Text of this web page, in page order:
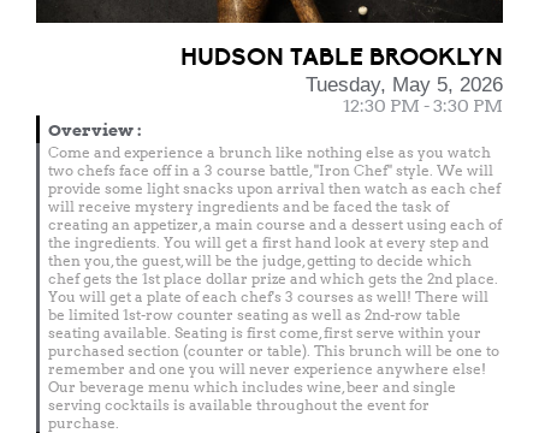
HUDSON TABLE BROOKLYN
Tuesday, May 5, 2026
12:30 PM - 3:30 PM
Overview:
Come and experience a brunch like nothing else as you watch
two chefs face off in a 3 course battle, "Iron Chef" style. We will
provide some light snacks upon arrival then watch as each chef
will receive mystery ingredients and be faced the task of
creating an appetizer, a main course and a dessert using each of
the ingredients. You will get a first hand look at every step and
then you, the guest, will be the judge, getting to decide which
chef gets the 1st place dollar prize and which gets the 2nd place.
You will get a plate of each chef's 3 courses as well! There will
be limited 1st-row counter seating as well as 2nd-row table
seating available. Seating is first come, first serve within your
purchased section (counter or table). This brunch will be one to
remember and one you will never experience anywhere else!
Our beverage menu which includes wine, beer and single
serving cocktails is available throughout the event for
purchase.